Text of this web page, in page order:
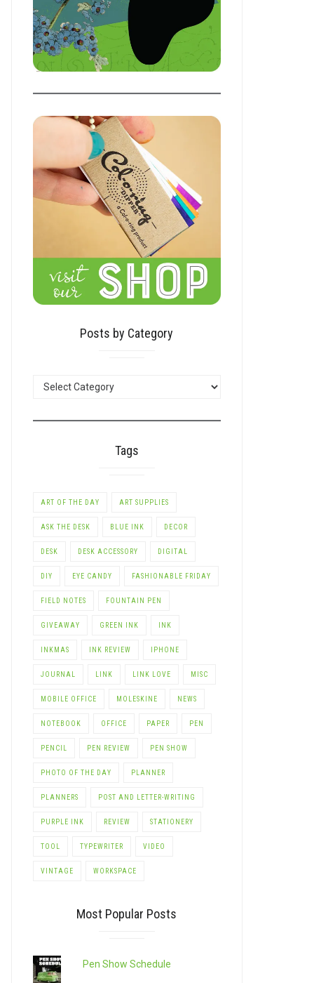
Posts by Category
Tags
ART OF THE DAY ART SUPPLIES
ASK THE DESK BLUE INK DECOR
DESK DESK ACCESSORY DIGITAL
DIY EYE CANDY FASHIONABLE FRIDAY
FIELD NOTES FOUNTAIN PEN
GIVEAWAY GREEN INK INK
INKMAS INK REVIEW IPHONE
JOURNAL LINK LINK LOVE MISC
MOBILE OFFICE MOLESKINE NEWS
NOTEBOOK OFFICE PAPER PEN
PENCIL PEN REVIEW PEN SHOW
PHOTO OF THE DAY PLANNER
PLANNERS POST AND LETTER-WRITING
PURPLE INK REVIEW STATIONERY
TOOL TYPEWRITER VIDEO
VINTAGE WORKSPACE
Most Popular Posts
Pen Show Schedule